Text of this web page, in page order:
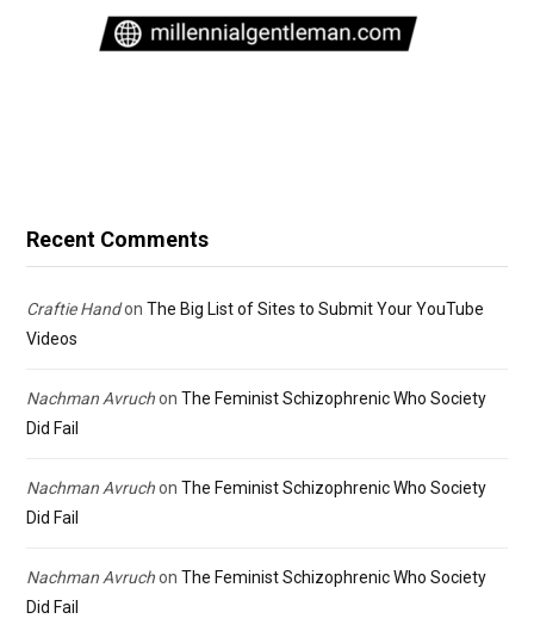
Recent Comments
Craftie Handon The Big List of Sites to Submit Your YouTube
Videos
Nachman Avruchon The Feminist Schizophrenic Who Society
Did Fail
Nachman Avruchon The Feminist Schizophrenic Who Society
Did Fail
Nachman Avruchon The Feminist Schizophrenic Who Society
Did Fail